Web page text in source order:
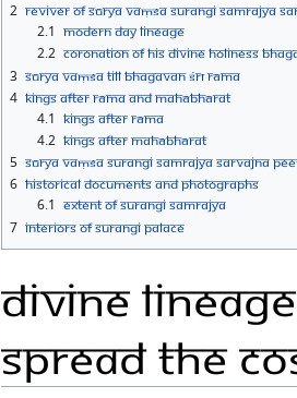
2 Reviver of Sūrya Vaṃśa Surangi Samrajya
2.1 Modern Day Lineage
2.2 Coronation of His Divine Holiness
3 Sūrya Vaṃśa Till Bhagavan Śrī Rāma
4 Kings after Rāma and Mahābhārat
4.1 Kings After Rāma
4.2 Kings After Mahābhārat
5 Sūrya Vaṃśa Surangi Samrajya Sarvajna
6 Historical Documents and Photographs
6.1 EXTENT OF SURANGI SAMRAJYA
7 Interiors of Surangi Palace
Divine
spread the